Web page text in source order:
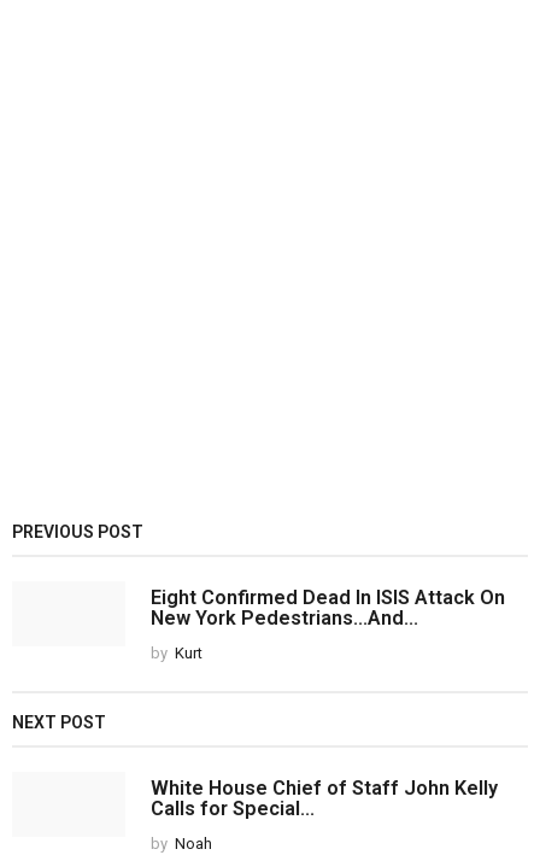
PREVIOUS POST
Eight Confirmed Dead In ISIS Attack On
New York Pedestrians...And...
by Kurt
NEXT POST
White House Chief of Staff John Kelly
Calls for Special...
by Noah